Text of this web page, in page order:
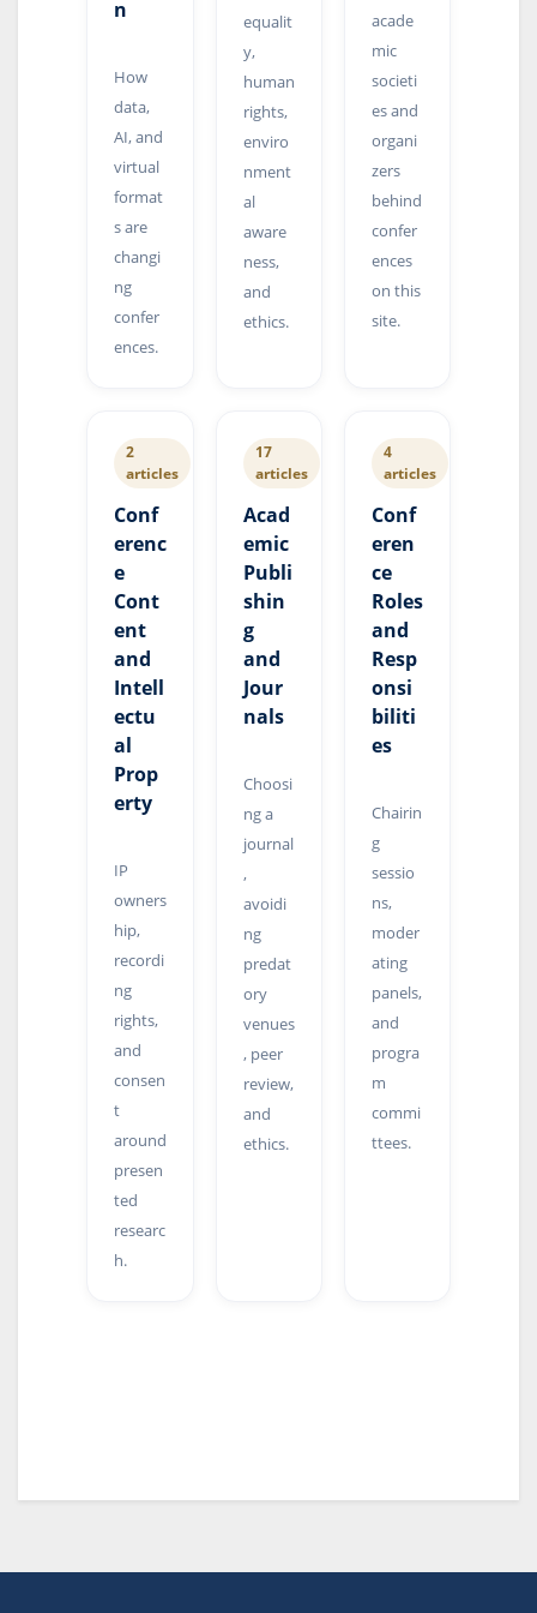
n
How
data,
AI, and
virtual
format
s are
changi
ng
confer
ences.
equalit
y,
human
rights,
enviro
nment
al
aware
ness,
and
ethics.
acade
mic
societi
es and
organi
zers
behind
confer
ences
on this
site.
2
articles
Conf
erenc
e
Cont
ent
and
Intell
ectu
al
Prop
erty
IP
owners
hip,
recordi
ng
rights,
and
consen
t
around
presen
ted
researc
h.
17
articles
Acad
emic
Publi
shin
g
and
Jour
nals
Choosi
ng a
journal
,
avoidi
ng
predat
ory
venues
, peer
review,
and
ethics.
4
articles
Conf
eren
ce
Roles
and
Resp
onsi
biliti
es
Chairin
g
sessio
ns,
moder
ating
panels,
and
progra
m
commi
ttees.